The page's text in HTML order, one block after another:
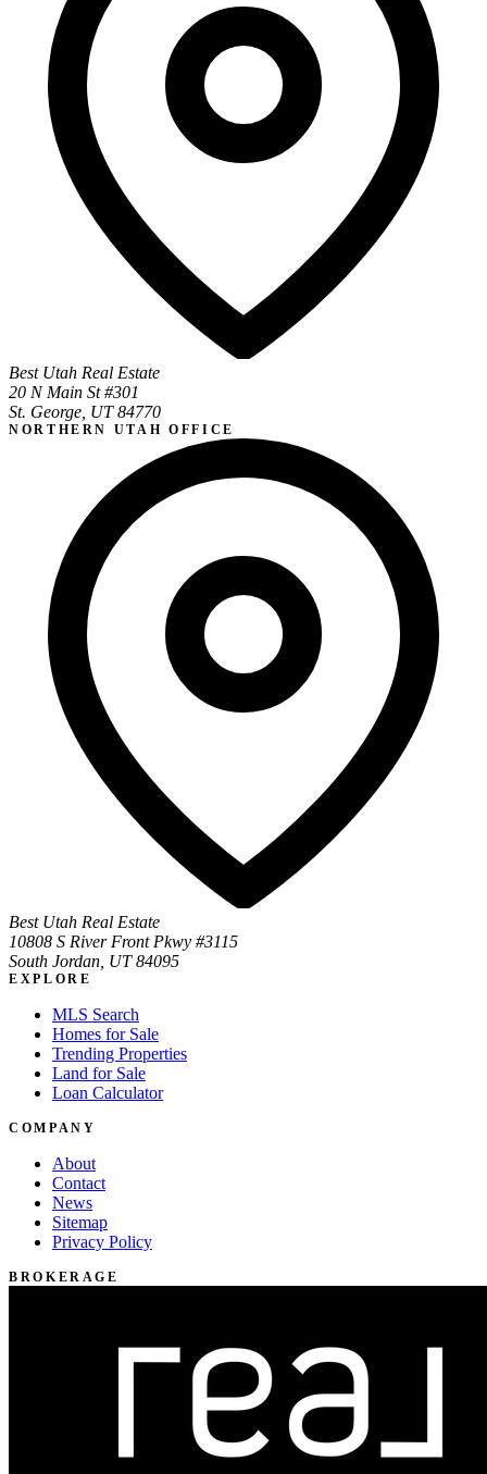
Best Utah Real Estate
20 N Main St #301
St. George, UT 84770
NORTHERN UTAH OFFICE
Best Utah Real Estate
10808 S River Front Pkwy #3115
South Jordan, UT 84095
EXPLORE
MLS Search
Homes for Sale
Trending Properties
Land for Sale
Loan Calculator
COMPANY
About
Contact
News
Sitemap
Privacy Policy
BROKERAGE